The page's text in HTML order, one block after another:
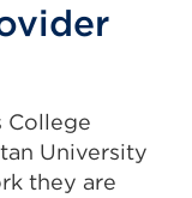
College
University
they are